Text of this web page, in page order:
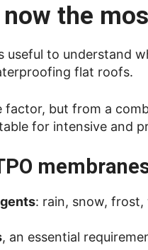
the
useful to understand
flat roofs.
but from a
for intensive and
: rain, snow,
, an essential